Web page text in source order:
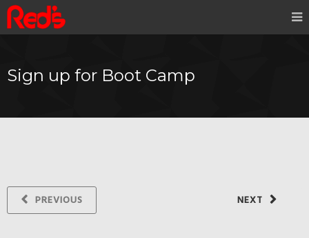
Sign up for Boot Camp
NEXT
PREVIOUS